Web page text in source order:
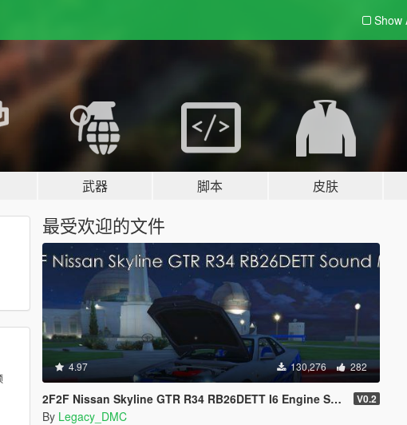
Show
武器 脚本 皮肤
最受欢迎的文件
4.97 130,276 282
2F2F Nissan Skyline GTR R34 RB26DETT I6 Engine Sound Mod [Add-On SP / FiveM] V0.2
By Legacy_DMC